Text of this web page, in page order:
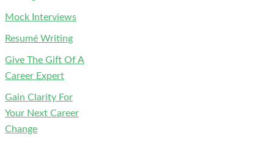
Mock Interviews
Resumé Writing
Give The Gift Of A
Career Expert
Gain Clarity For
Your Next Career
Change